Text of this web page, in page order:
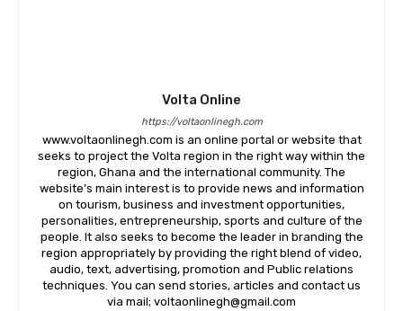
Volta Online
https://voltaonlinegh.com
www.voltaonlinegh.com is an online portal or website that
seeks to project the Volta region in the right way within the
region, Ghana and the international community. The
website’s main interest is to provide news and information
on tourism, business and investment opportunities,
personalities, entrepreneurship, sports and culture of the
people. It also seeks to become the leader in branding the
region appropriately by providing the right blend of video,
audio, text, advertising, promotion and Public relations
techniques. You can send stories, articles and contact us
via mail; voltaonlinegh@gmail.com